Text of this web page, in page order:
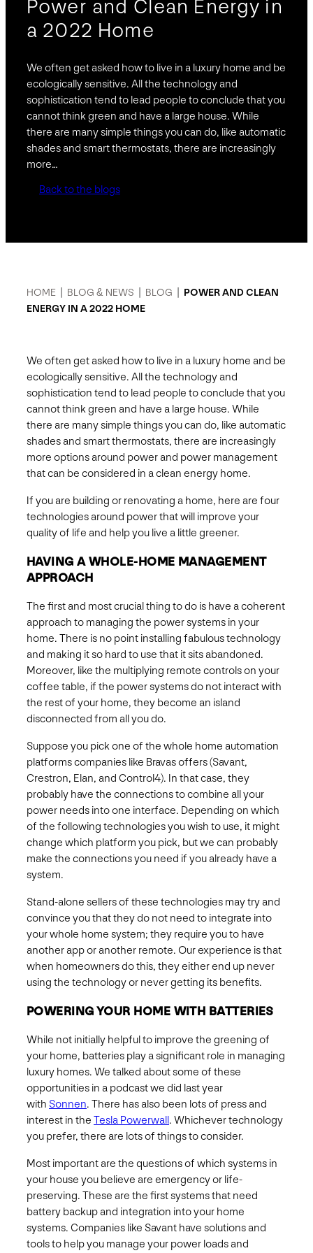
Power and Clean Energy in
a 2022 Home
We often get asked how to live in a luxury home and be
ecologically sensitive. All the technology and
sophistication tend to lead people to conclude that you
cannot think green and have a large house. While
there are many simple things you can do, like automatic
shades and smart thermostats, there are increasingly
more…
Back to the blogs
HOME BLOG & NEWS BLOG
POWER AND CLEAN
ENERGY IN A 2022 HOME
We often get asked how to live in a luxury home and be
ecologically sensitive. All the technology and
sophistication tend to lead people to conclude that you
cannot think green and have a large house. While
there are many simple things you can do, like automatic
shades and smart thermostats, there are increasingly
more options around power and power management
that can be considered in a clean energy home.
If you are building or renovating a home, here are four
technologies around power that will improve your
quality of life and help you live a little greener.
HAVING A WHOLE-HOME MANAGEMENT
APPROACH
The first and most crucial thing to do is have a coherent
approach to managing the power systems in your
home. There is no point installing fabulous technology
and making it so hard to use that it sits abandoned.
Moreover, like the multiplying remote controls on your
coffee table, if the power systems do not interact with
the rest of your home, they become an island
disconnected from all you do.
Suppose you pick one of the whole home automation
platforms companies like Bravas offers (Savant,
Crestron, Elan, and Control4). In that case, they
probably have the connections to combine all your
power needs into one interface. Depending on which
of the following technologies you wish to use, it might
change which platform you pick, but we can probably
make the connections you need if you already have a
system.
Stand-alone sellers of these technologies may try and
convince you that they do not need to integrate into
your whole home system; they require you to have
another app or another remote. Our experience is that
when homeowners do this, they either end up never
using the technology or never getting its benefits.
POWERING YOUR HOME WITH BATTERIES
While not initially helpful to improve the greening of
your home, batteries play a significant role in managing
luxury homes. We talked about some of these
opportunities in a podcast we did last year
with Sonnen. There has also been lots of press and
interest in the Tesla Powerwall. Whichever technology
you prefer, there are lots of things to consider.
Most important are the questions of which systems in
your house you believe are emergency or life-
preserving. These are the first systems that need
battery backup and integration into your home
systems. Companies like Savant have solutions and
tools to help you manage your power loads and